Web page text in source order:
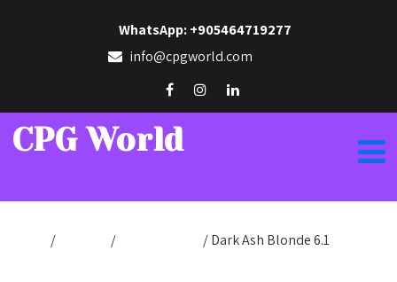
WhatsApp: +905464719277
info@cpgworld.com
CPG World
/ / / Dark Ash Blonde 6.1